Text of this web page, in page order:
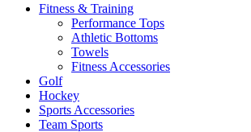
Fitness & Training
Performance Tops
Athletic Bottoms
Towels
Fitness Accessories
Golf
Hockey
Sports Accessories
Team Sports